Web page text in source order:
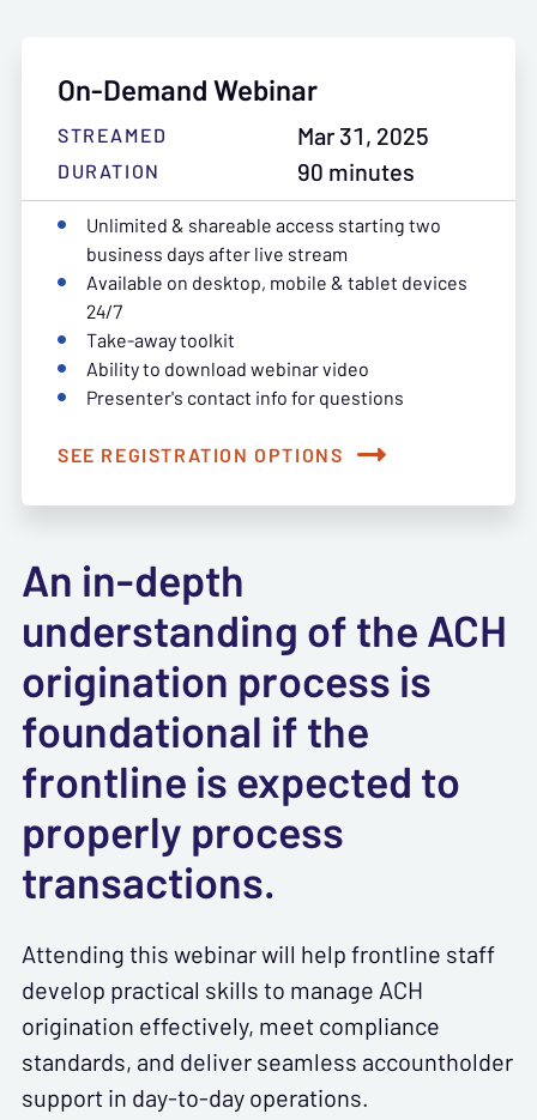
On-Demand Webinar
STREAMED Mar 31, 2025
DURATION
90 minutes
Unlimited & shareable access starting two
business days after live stream
Available on desktop, mobile & tablet devices
24/7
Take-away toolkit
Ability to download webinar video
Presenter's contact info for questions
SEE REGISTRATION OPTIONS
An in-depth
understanding of the ACH
origination process is
foundational if the
frontline is expected to
properly process
transactions.
Attending this webinar will help frontline staff
develop practical skills to manage ACH
origination effectively, meet compliance
standards, and deliver seamless accountholder
support in day-to-day operations.